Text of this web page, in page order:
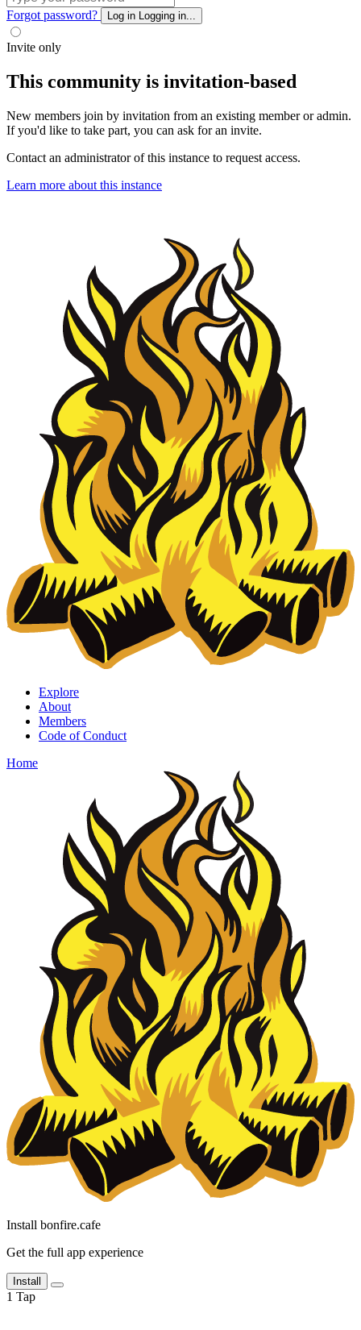
Forgot password? Log in Logging in...
Invite only
This community is invitation-based
New members join by invitation from an existing member or admin.
If you'd like to take part, you can ask for an invite.
Contact an administrator of this instance to request access.
Learn more about this instance
Explore
About
Members
Code of Conduct
Home
Install bonfire.cafe
Get the full app experience
Install
1 Tap